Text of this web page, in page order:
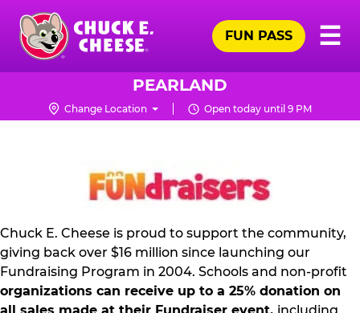
Skip
main
content
Chuck
Logo
☰
FUN PASS
PEARLAND
Change Location Open today until 9 PM
NON
PROFIT
KIT
Chuck E. Cheese is proud to support the community,
giving back over $16 million since launching our
Fundraising Program in 2004. Schools and non-profit
organizations can receive up to a 25% donation on
all sales made at their Fundraiser event, including